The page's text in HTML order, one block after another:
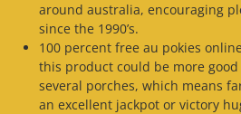
around australia, encouraging
since the 1990’s.
100 percent free au pokies
this product could be more
several porches, which means
an excellent jackpot or victory